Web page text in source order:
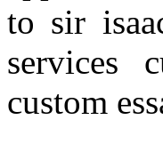
to sir
services
custom